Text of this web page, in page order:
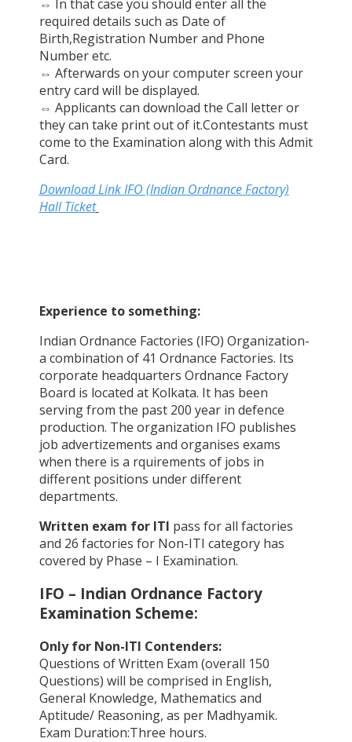
⇔ In that case you should enter all the
required details such as Date of
Birth,Registration Number and Phone
Number etc.
⇔ Afterwards on your computer screen your
entry card will be displayed.
⇔ Applicants can download the Call letter or
they can take print out of it.Contestants must
come to the Examination along with this Admit
Card.
Download Link IFO (Indian Ordnance Factory)
Hall Ticket
Experience to something:
Indian Ordnance Factories (IFO) Organization-
a combination of 41 Ordnance Factories. Its
corporate headquarters Ordnance Factory
Board is located at Kolkata. It has been
serving from the past 200 year in defence
production. The organization IFO publishes
job advertizements and organises exams
when there is a rquirements of jobs in
different positions under different
departments.
Written exam for ITI pass for all factories
and 26 factories for Non-ITI category has
covered by Phase – I Examination.
IFO – Indian Ordnance Factory
Examination Scheme:
Only for Non-ITI Contenders:
Questions of Written Exam (overall 150
Questions) will be comprised in English,
General Knowledge, Mathematics and
Aptitude/ Reasoning, as per Madhyamik.
Exam Duration:Three hours.